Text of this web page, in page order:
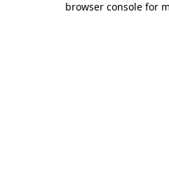
browser console for